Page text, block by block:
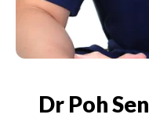
Dr Poh